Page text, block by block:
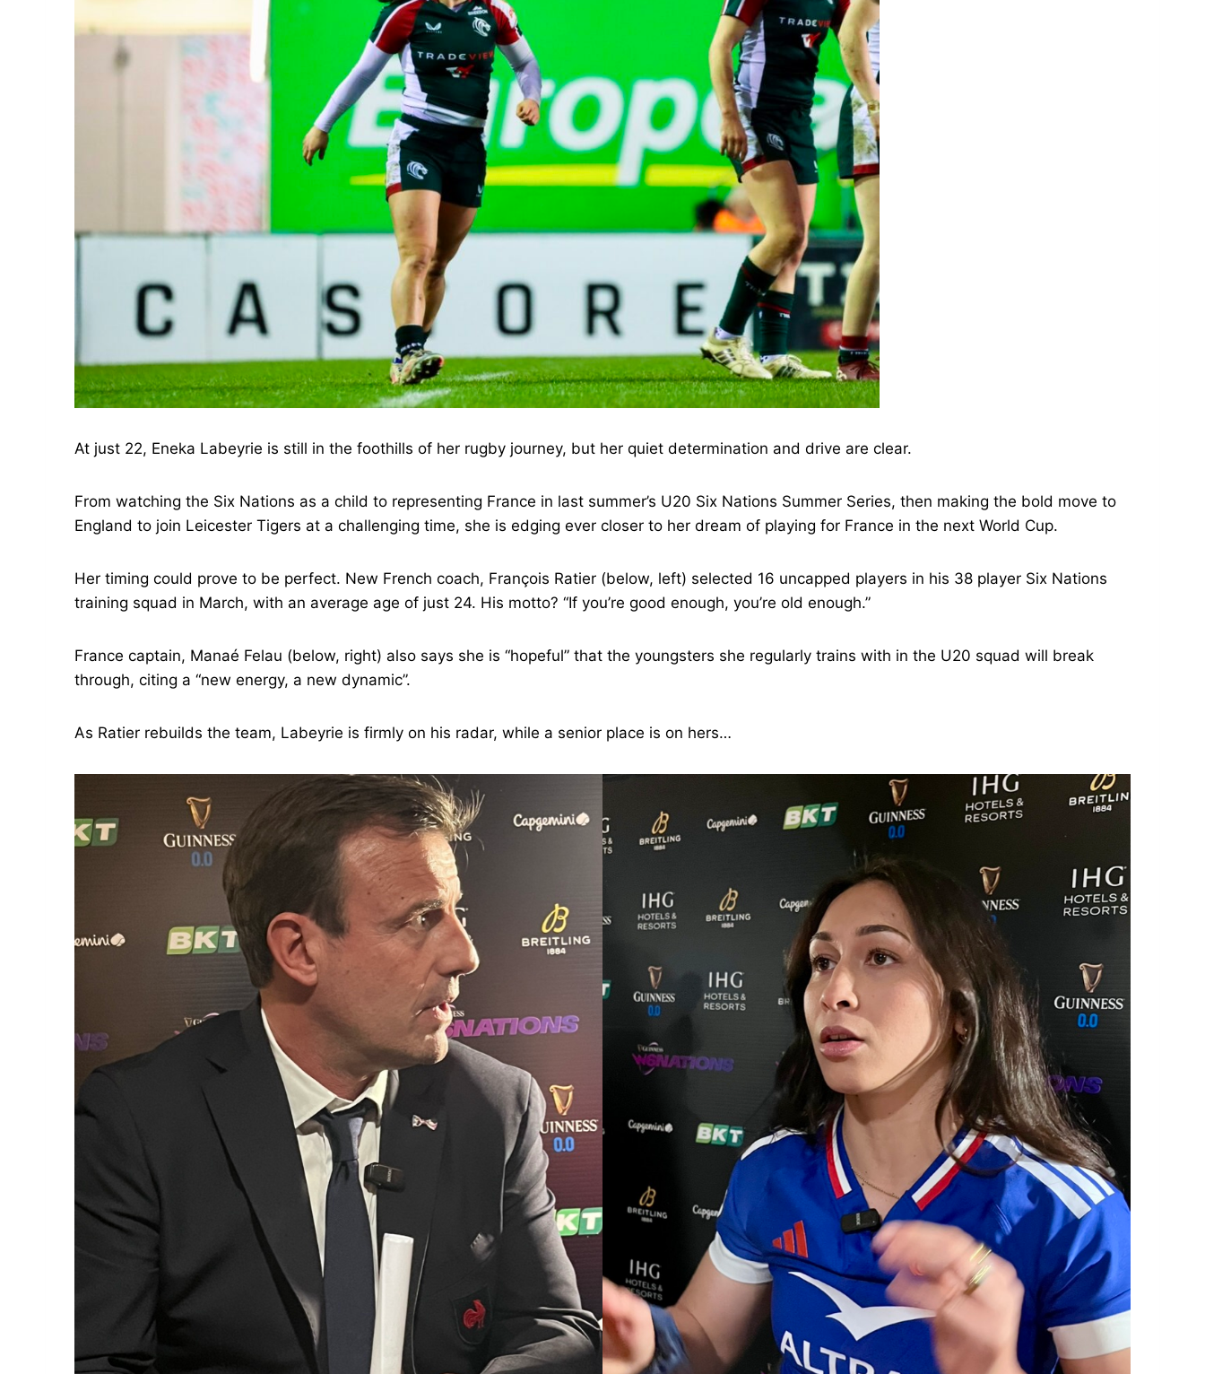
At just 22, Eneka Labeyrie is still in the foothills of her rugby journey, but her quiet determination and drive are clear.
From watching the Six Nations as a child to representing France in last summer’s U20 Six Nations Summer Series, then making the bold move to
England to join Leicester Tigers at a challenging time, she is edging ever closer to her dream of playing for France in the next World Cup.
Her timing could prove to be perfect. New French coach, François Ratier (below, left) selected 16 uncapped players in his 38 player Six Nations
training squad in March, with an average age of just 24. His motto? “If you’re good enough, you’re old enough.”
France captain, Manaé Felau (below, right) also says she is “hopeful” that the youngsters she regularly trains with in the U20 squad will break
through, citing a “new energy, a new dynamic”.
As Ratier rebuilds the team, Labeyrie is firmly on his radar, while a senior place is on hers…